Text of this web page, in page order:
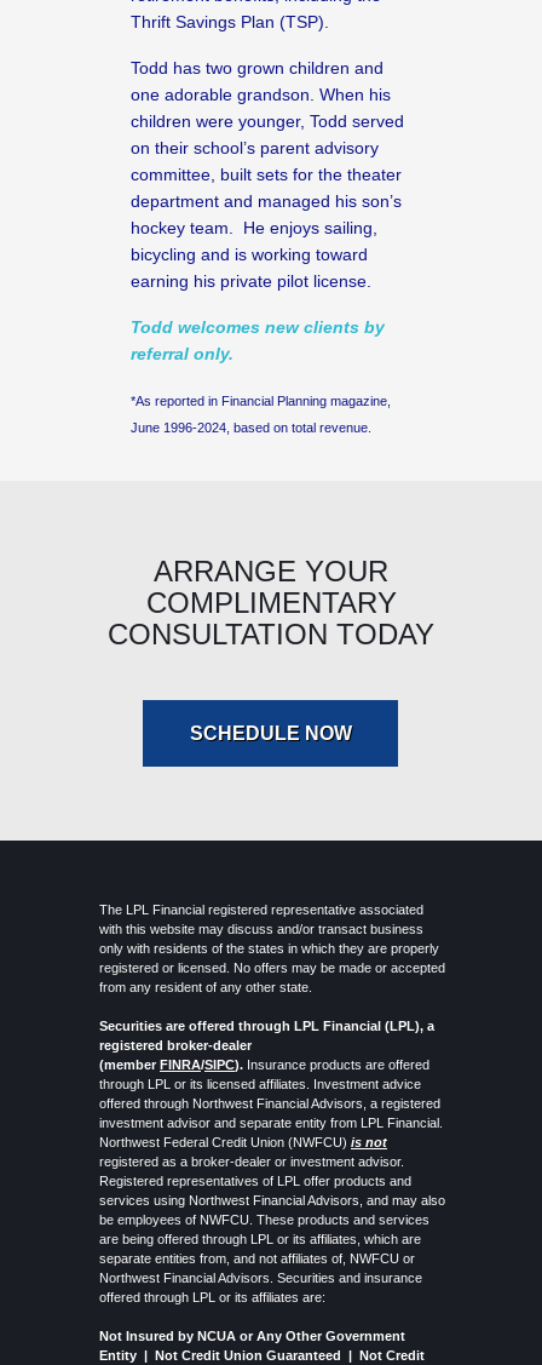
Thrift Savings Plan (TSP).
Todd has two grown children and
one adorable grandson. When his
children were younger, Todd served
on their school’s parent advisory
committee, built sets for the theater
department and managed his son’s
hockey team. He enjoys sailing,
bicycling and is working toward
earning his private pilot license.
Todd welcomes new clients by
referral only.
*As reported in Financial Planning magazine,
June 1996-2024, based on total revenue.
ARRANGE YOUR
COMPLIMENTARY
CONSULTATION TODAY
The LPL Financial registered representative associated
with this website may discuss and/or transact business
only with residents of the states in which they are properly
registered or licensed. No offers may be made or accepted
from any resident of any other state.
Securities are offered through LPL Financial (LPL), a
registered broker-dealer
(member FINRA/SIPC). Insurance products are offered
through LPL or its licensed affiliates. Investment advice
offered through Northwest Financial Advisors, a registered
investment advisor and separate entity from LPL Financial.
Northwest Federal Credit Union (NWFCU) is not
registered as a broker-dealer or investment advisor.
Registered representatives of LPL offer products and
services using Northwest Financial Advisors, and may also
be employees of NWFCU. These products and services
are being offered through LPL or its affiliates, which are
separate entities from, and not affiliates of, NWFCU or
Northwest Financial Advisors. Securities and insurance
offered through LPL or its affiliates are:
Not Insured by NCUA or Any Other Government
Entity | Not Credit Union Guaranteed | Not Credit
SCHEDULE NOW